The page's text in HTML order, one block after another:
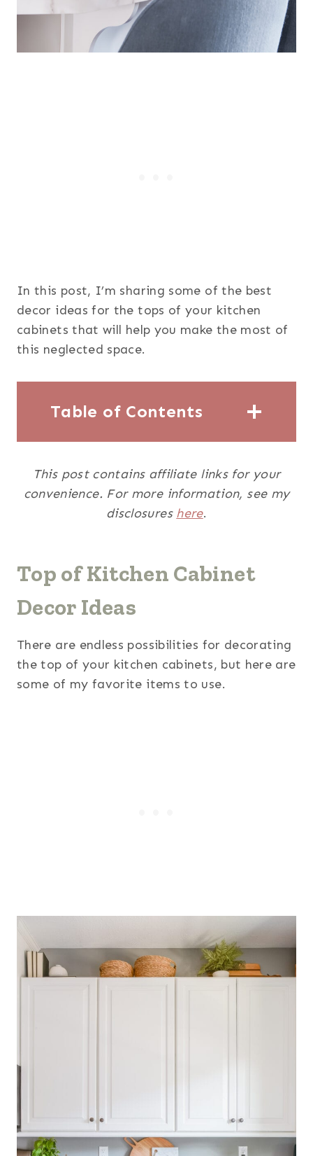
In this post, I’m sharing some of the best
decor ideas for the tops of your kitchen
cabinets that will help you make the most of
this neglected space.
Table of Contents
This post contains affiliate links for your
convenience. For more information, see my
disclosures here.
Top of Kitchen Cabinet
Decor Ideas
There are endless possibilities for decorating
the top of your kitchen cabinets, but here are
some of my favorite items to use.